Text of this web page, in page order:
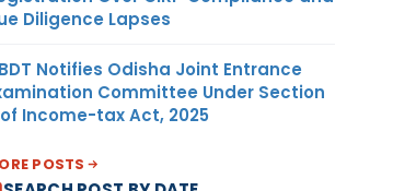
Diligence Lapses
Notifies Odisha Joint Entrance
Committee Under Section
of Income-tax Act, 2025
POSTS